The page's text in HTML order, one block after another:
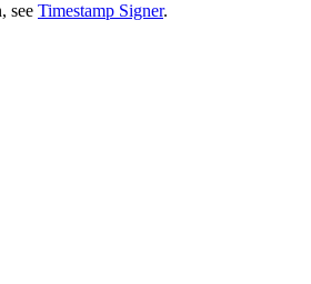
see Timestamp Signer.